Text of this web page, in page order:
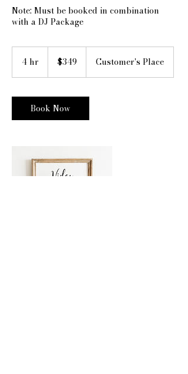
Note: Must be booked in combination
with a DJ Package
4 hr
dollars$349 Customer's Place
Book Now